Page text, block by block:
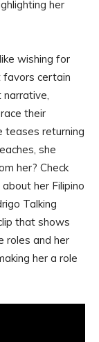
her
wishing for
favors certain
their
teases returning
she
her? Check
her Filipino
Talking
that shows
roles and her
her a role